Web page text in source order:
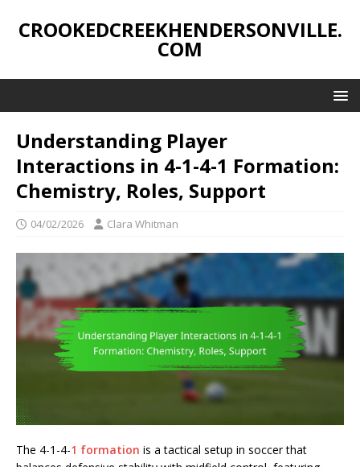
CROOKEDCREEKHENDERSONVILLE.
COM
Understanding Player
Interactions in 4-1-4-1 Formation:
Chemistry, Roles, Support
04/02/2026 Clara Whitman
The 4-1-4-1 formation is a tactical setup in soccer that